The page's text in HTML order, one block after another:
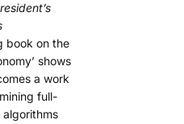
book on the
shows
a work
full-